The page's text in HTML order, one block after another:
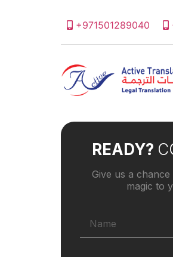
+971501289040
READY?
Give us a
magic to